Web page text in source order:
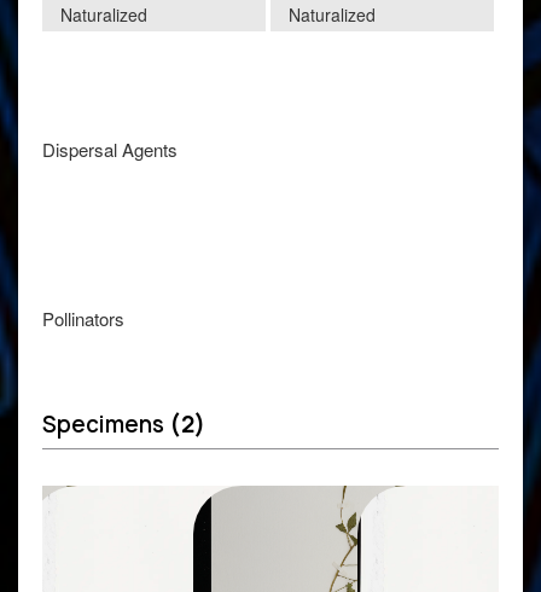
Naturalized Naturalized
Dispersal Agents
Pollinators
Specimens (2)